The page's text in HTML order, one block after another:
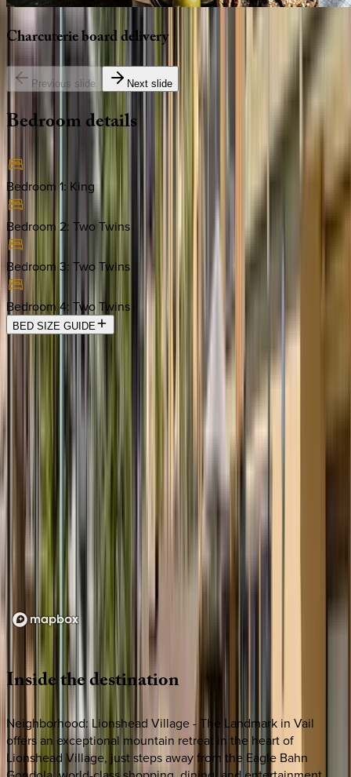
Charcuterieboarddelivery
Previous slide Next slide
Bedroomdetails
Bedroom 1: King
Bedroom 2: Two Twins
Bedroom 3: Two Twins
Bedroom 4: Two Twins
BED SIZE GUIDE
Location
Loading map...
Insidethedestination
Neighborhood: Lionshead Village - The Landmark in Vail
offers an exceptional mountain retreat in the heart of
Lionshead Village, just steps away from the Eagle Bahn